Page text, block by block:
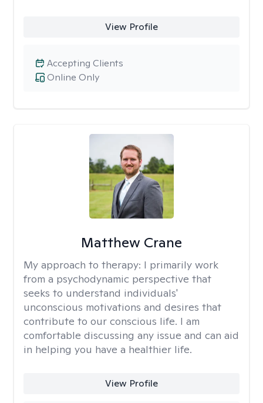
View Profile
Online Only
Accepting Clients
Matthew Crane
My approach to therapy: I primarily work
from a psychodynamic perspective that
seeks to understand individuals'
unconscious motivations and desires that
contribute to our conscious life. I am
comfortable discussing any issue and can aid
in helping you have a healthier life.
View Profile